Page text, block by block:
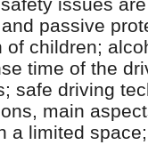
passive
of children;
time of the
safe driving
main
a limited